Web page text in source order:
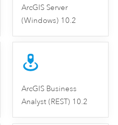
ArcGIS Server
(Windows) 10.2
ArcGIS Business
Analyst (REST) 10.2